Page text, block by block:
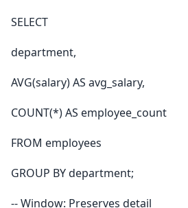
SELECT
department,
AVG(salary) AS avg_salary,
COUNT(*) AS employee_count
FROM employees
GROUP BY department;
-- Window: Preserves detail